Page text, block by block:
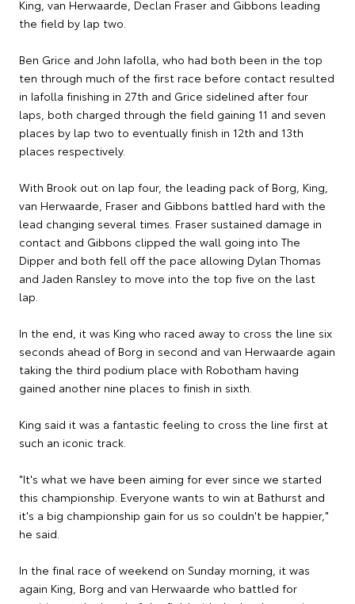
King, van Herwaarde, Declan Fraser and Gibbons leading
the field by lap two.
Ben Grice and John Iafolla, who had both been in the top
ten through much of the first race before contact resulted
in Iafolla finishing in 27th and Grice sidelined after four
laps, both charged through the field gaining 11 and seven
places by lap two to eventually finish in 12th and 13th
places respectively.
With Brook out on lap four, the leading pack of Borg, King,
van Herwaarde, Fraser and Gibbons battled hard with the
lead changing several times. Fraser sustained damage in
contact and Gibbons clipped the wall going into The
Dipper and both fell off the pace allowing Dylan Thomas
and Jaden Ransley to move into the top five on the last
lap.
In the end, it was King who raced away to cross the line six
seconds ahead of Borg in second and van Herwaarde again
taking the third podium place with Robotham having
gained another nine places to finish in sixth.
King said it was a fantastic feeling to cross the line first at
such an iconic track.
"It's what we have been aiming for ever since we started
this championship. Everyone wants to win at Bathurst and
it's a big championship gain for us so couldn't be happier,"
he said.
In the final race of weekend on Sunday morning, it was
again King, Borg and van Herwaarde who battled for